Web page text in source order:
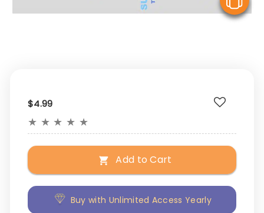
$4.99
★ ★ ★ ★ ★
Add to Cart
Buy with Unlimited Access Yearly